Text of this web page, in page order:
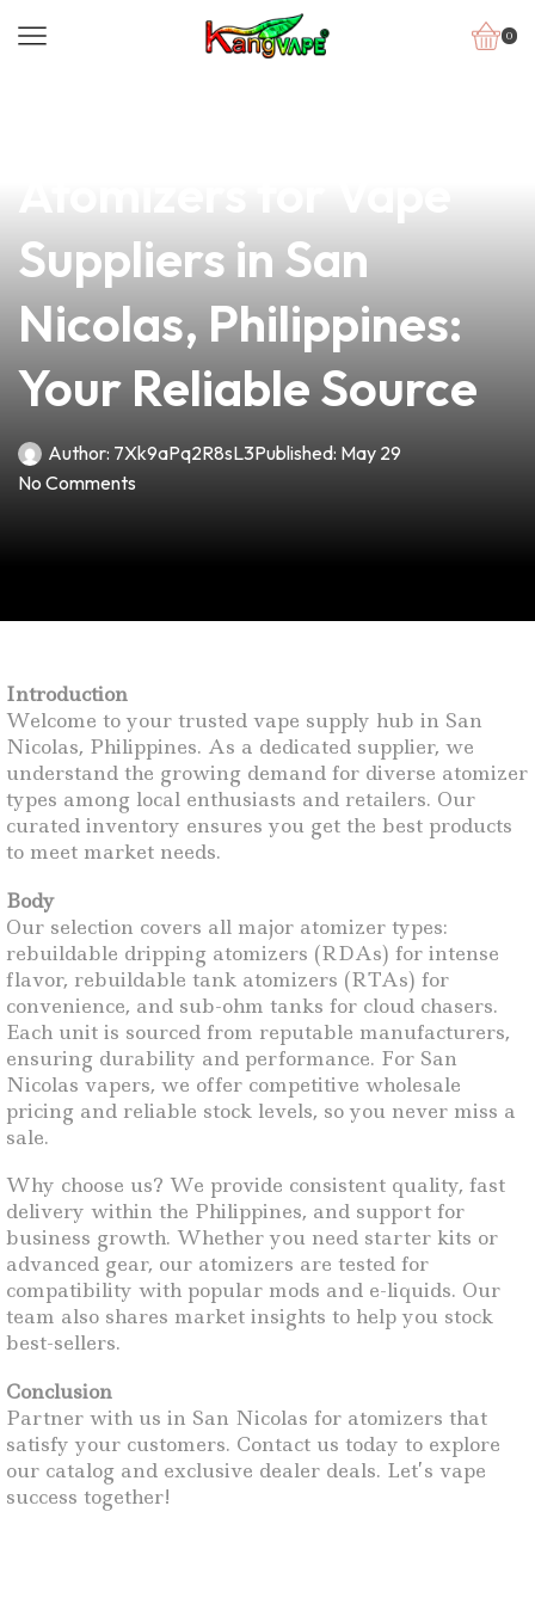
0
Suppliers in San
Nicolas, Philippines:
Your Reliable Source
Author: 7Xk9aPq2R8sL3Published: May 29
No Comments
Introduction
Welcome to your trusted vape supply hub in San
Nicolas, Philippines. As a dedicated supplier, we
understand the growing demand for diverse atomizer
types among local enthusiasts and retailers. Our
curated inventory ensures you get the best products
to meet market needs.
Body
Our selection covers all major atomizer types:
rebuildable dripping atomizers (RDAs) for intense
flavor, rebuildable tank atomizers (RTAs) for
convenience, and sub-ohm tanks for cloud chasers.
Each unit is sourced from reputable manufacturers,
ensuring durability and performance. For San
Nicolas vapers, we offer competitive wholesale
pricing and reliable stock levels, so you never miss a
sale.
Why choose us? We provide consistent quality, fast
delivery within the Philippines, and support for
business growth. Whether you need starter kits or
advanced gear, our atomizers are tested for
compatibility with popular mods and e-liquids. Our
team also shares market insights to help you stock
best-sellers.
Conclusion
Partner with us in San Nicolas for atomizers that
satisfy your customers. Contact us today to explore
our catalog and exclusive dealer deals. Let’s vape
success together!